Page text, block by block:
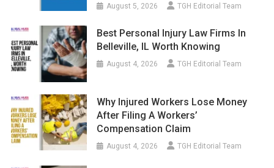
August 5, 2026 TGH Editorial Team
Best Personal Injury Law Firms In
Belleville, IL Worth Knowing
August 4, 2026 TGH Editorial Team
Why Injured Workers Lose Money
After Filing A Workers’
Compensation Claim
August 4, 2026 TGH Editorial Team